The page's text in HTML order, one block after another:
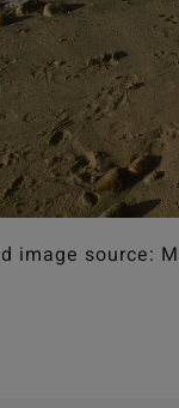
image source: